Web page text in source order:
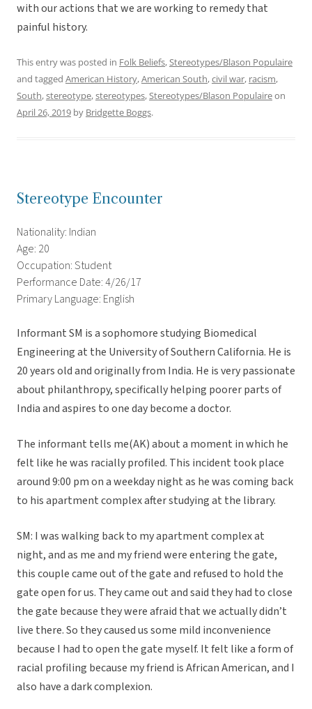
with our actions that we are working to remedy that
painful history.
This entry was posted in Folk Beliefs,Stereotypes/Blason Populaire
and tagged American History,American South,civil war, racism,
South,stereotype,stereotypes,Stereotypes/Blason Populaireon
April 26, 2019 by Bridgette Boggs.
Stereotype Encounter
Nationality: Indian
Age: 20
Occupation: Student
Performance Date: 4/26/17
Primary Language: English
Informant SM is a sophomore studying Biomedical
Engineering at the University of Southern California. He is
20 years old and originally from India. He is very passionate
about philanthropy, specifically helping poorer parts of
India and aspires to one day become a doctor.
The informant tells me(AK) about a moment in which he
felt like he was racially profiled. This incident took place
around 9:00 pm on a weekday night as he was coming back
to his apartment complex after studying at the library.
SM: I was walking back to my apartment complex at
night, and as me and my friend were entering the gate,
this couple came out of the gate and refused to hold the
gate open for us. They came out and said they had to close
the gate because they were afraid that we actually didn’t
live there. So they caused us some mild inconvenience
because I had to open the gate myself. It felt like a form of
racial profiling because my friend is African American, and I
also have a dark complexion.